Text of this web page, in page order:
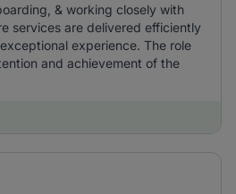
& working closely with
services are delivered efficiently
experience. The role
and achievement of the